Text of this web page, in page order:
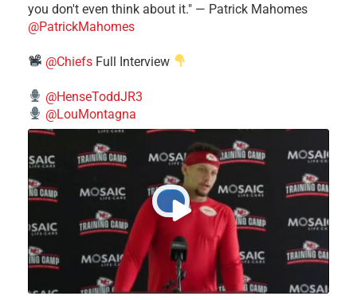
you don't even think about it." — Patrick Mahomes
@PatrickMahomes
@Chiefs Full Interview
@HenseToddJR3
@LouMontagna